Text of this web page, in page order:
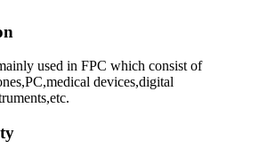
used in FPC which consist of
devices,digital